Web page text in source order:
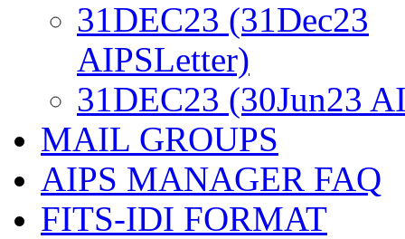
31DEC23 (31Dec23
AIPSLetter)
31DEC23 (30Jun23
MAIL GROUPS
AIPS MANAGER FAQ
FITS-IDI FORMAT